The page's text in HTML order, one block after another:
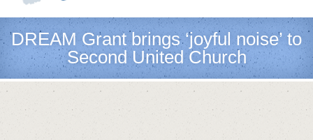
DREAM Grant brings ‘joyful noise’ to
Second United Church